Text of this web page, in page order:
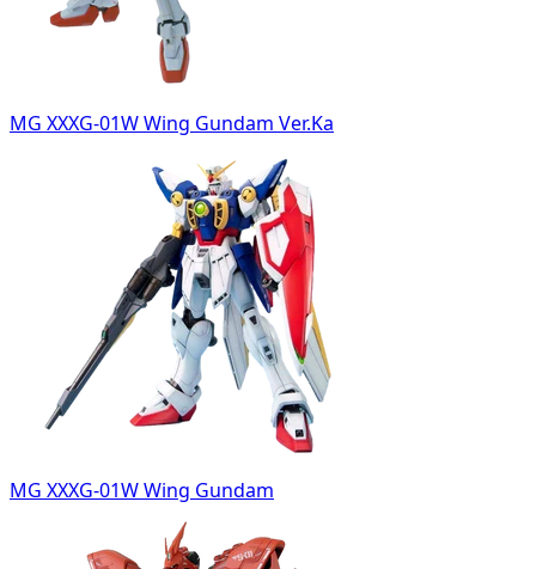
MG XXXG-01W Wing Gundam Ver.Ka
MG XXXG-01W Wing Gundam